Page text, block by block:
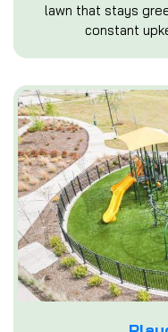
lawn that stays
constant